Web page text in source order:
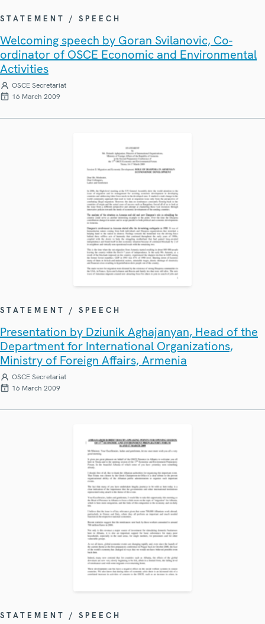
STATEMENT / SPEECH
Welcoming speech by Goran Svilanovic, Co-
ordinator of OSCE Economic and Environmental
Activities
OSCE Secretariat
16 March 2009
STATEMENT / SPEECH
Presentation by Dziunik Aghajanyan, Head of the
Department for International Organizations,
Ministry of Foreign Affairs, Armenia
OSCE Secretariat
16 March 2009
STATEMENT / SPEECH